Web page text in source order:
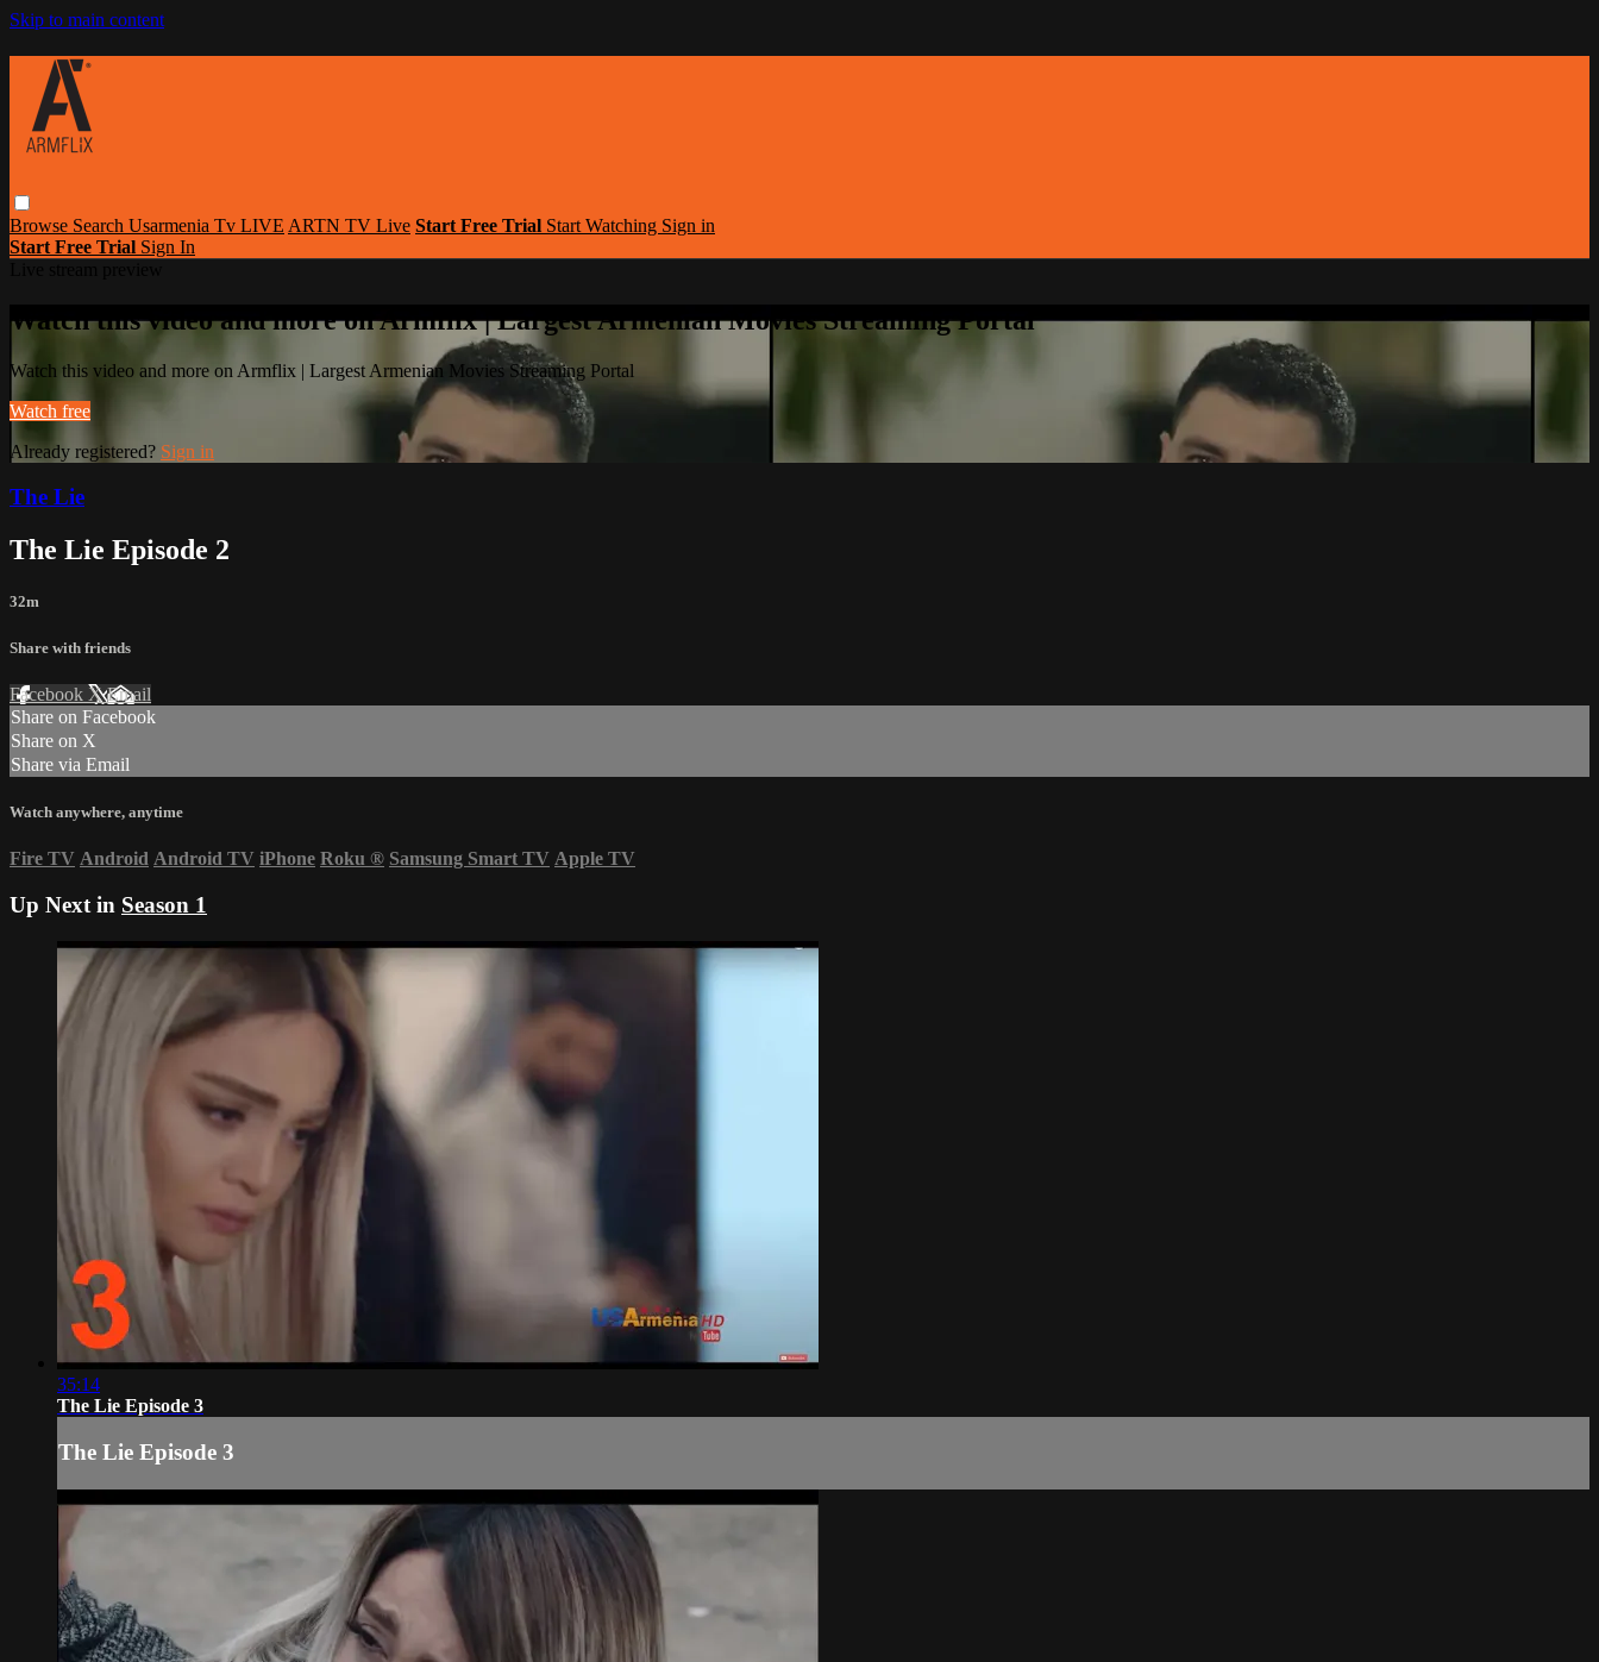
Skip to main content
Browse Search Usarmenia Tv LIVE ARTN TV Live Start Free Trial Start Watching Sign in
Start Free Trial Sign In
Watch this video and more on Armflix | Largest Armenian Movies Streaming Portal
Watch this video and more on Armflix | Largest Armenian Movies Streaming Portal
Watch free
Already registered? Sign in
The Lie
The Lie Episode 2
32m
Share with friends
Facebook XEmail
Share on Facebook
Share on X
Share via Email
Watch anywhere, anytime
Fire TV Android Android TV iPhone Roku ® Samsung Smart TV Apple TV
Up Next in Season 1
35:14
The Lie Episode 3
The Lie Episode 3